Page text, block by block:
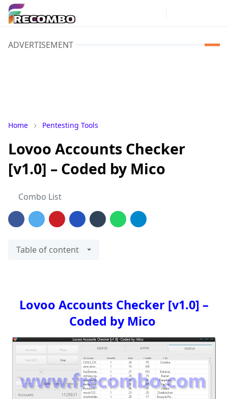
ADVERTISEMENT
Home Pentesting Tools
Lovoo Accounts Checker
[v1.0] – Coded by Mico
Combo List
Table of content
Lovoo Accounts Checker [v1.0] –
Coded by Mico